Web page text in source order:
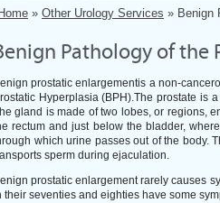
Home » Other Urology Services » Benign
Pathology of the
prostatic enlargementis a non-
Hyperplasia (BPH).The prostate is
gland is made of two lobes, or regions,
rectum and just below the bladder,
which urine passes out of the body.
sperm during ejaculation.
prostatic enlargement rarely causes
their seventies and eighties have some